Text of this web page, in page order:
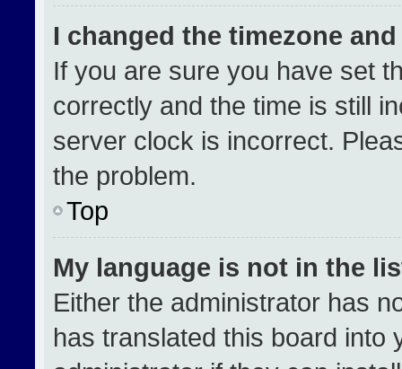
I changed the timezone
If you are sure you have set
correctly and the time is still
server clock is incorrect.
the problem.
Top
My language is not in the
Either the administrator has
has translated this board into